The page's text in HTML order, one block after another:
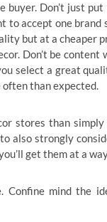
buyer. Don’t just
to accept one
but at a cheaper
Don’t be
select a great
often than expected.
stores than
also strongly
get them at a
mind the